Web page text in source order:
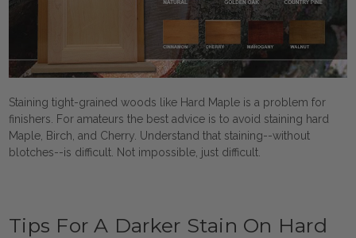
Staining tight-grained woods like Hard Maple is a problem for
finishers. For amateurs the best advice is to avoid staining hard
Maple, Birch, and Cherry. Understand that staining--without
blotches--is difficult. Not impossible, just difficult.
Tips For A Darker Stain On Hard